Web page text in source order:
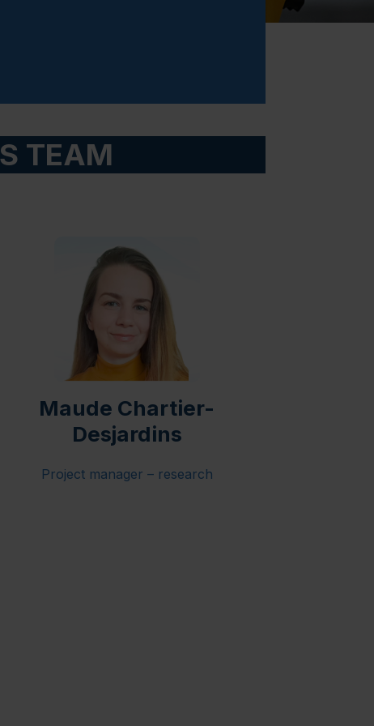
TEAM
Maude Chartier-
Desjardins
Project manager – research